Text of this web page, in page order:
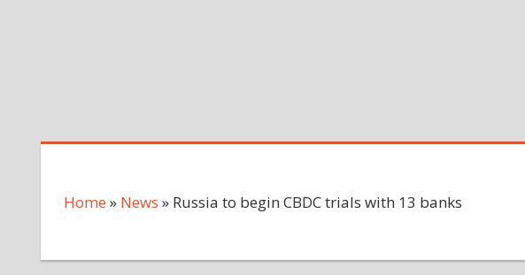
Home » News » Russia to begin CBDC trials with 13 banks